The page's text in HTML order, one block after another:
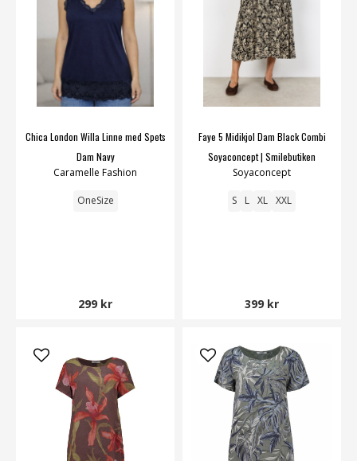
Chica London Willa Linne med Spets
Dam Navy
Caramelle Fashion
OneSize
299 kr
Faye 5 Midikjol Dam Black Combi
Soyaconcept | Smilebutiken
Soyaconcept
S L XL XXL
399 kr